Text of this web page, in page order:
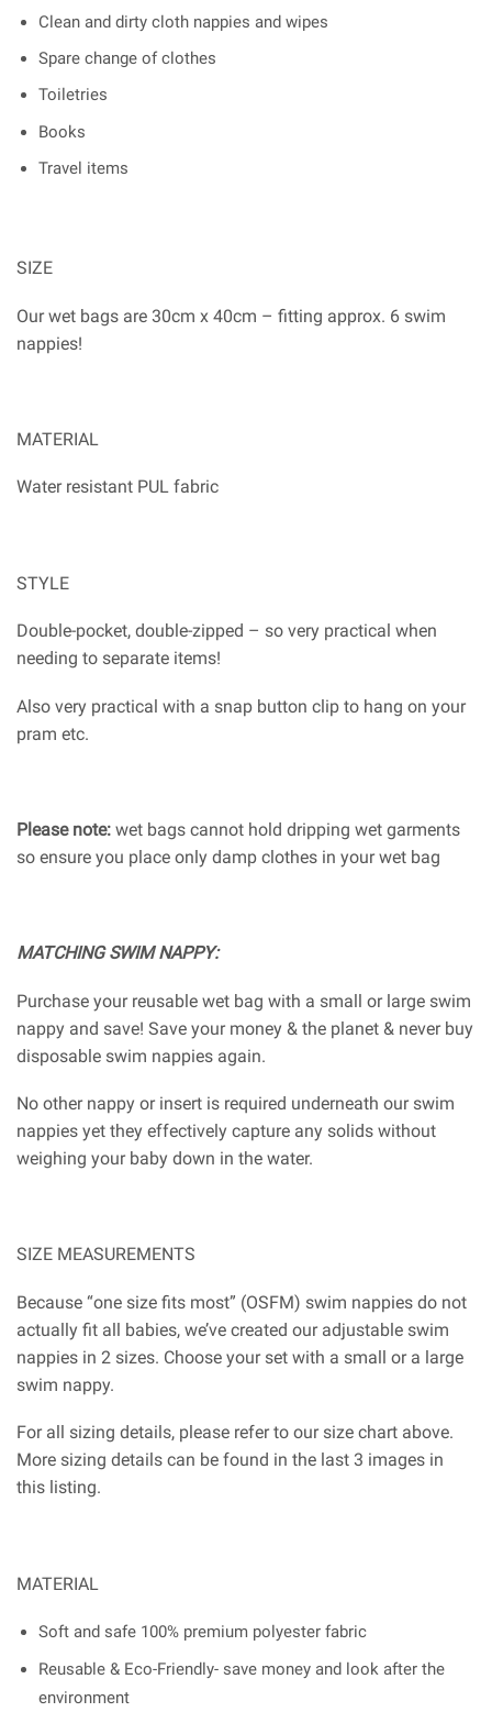
Clean and dirty cloth nappies and wipes
Spare change of clothes
Toiletries
Books
Travel items
SIZE
Our wet bags are 30cm x 40cm – fitting approx. 6 swim
nappies!
MATERIAL
Water resistant PUL fabric
STYLE
Double-pocket, double-zipped – so very practical when
needing to separate items!
Also very practical with a snap button clip to hang on your
pram etc.
Please note: wet bags cannot hold dripping wet garments
so ensure you place only damp clothes in your wet bag
MATCHING SWIM NAPPY:
Purchase your reusable wet bag with a small or large swim
nappy and save! Save your money & the planet & never buy
disposable swim nappies again.
No other nappy or insert is required underneath our swim
nappies yet they effectively capture any solids without
weighing your baby down in the water.
SIZE MEASUREMENTS
Because “one size fits most” (OSFM) swim nappies do not
actually fit all babies, we’ve created our adjustable swim
nappies in 2 sizes. Choose your set with a small or a large
swim nappy.
For all sizing details, please refer to our size chart above.
More sizing details can be found in the last 3 images in
this listing.
MATERIAL
Soft and safe 100% premium polyester fabric
Reusable & Eco-Friendly- save money and look after the
environment